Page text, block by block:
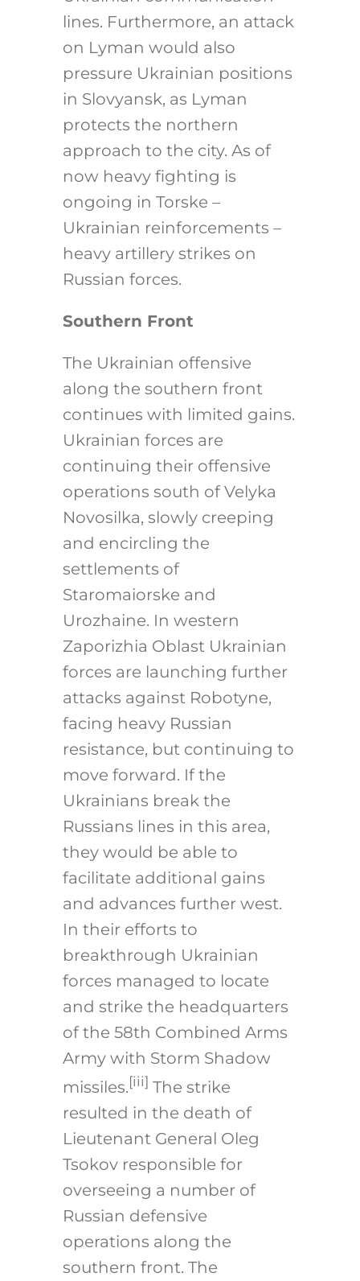
lines. Furthermore, an attack
on Lyman would also
pressure Ukrainian positions
in Slovyansk, as Lyman
protects the northern
approach to the city. As of
now heavy fighting is
ongoing in Torske –
Ukrainian reinforcements –
heavy artillery strikes on
Russian forces.
Southern Front
The Ukrainian offensive
along the southern front
continues with limited gains.
Ukrainian forces are
continuing their offensive
operations south of Velyka
Novosilka, slowly creeping
and encircling the
settlements of
Staromaiorske and
Urozhaine. In western
Zaporizhia Oblast Ukrainian
forces are launching further
attacks against Robotyne,
facing heavy Russian
resistance, but continuing to
move forward. If the
Ukrainians break the
Russians lines in this area,
they would be able to
facilitate additional gains
and advances further west.
In their efforts to
breakthrough Ukrainian
forces managed to locate
and strike the headquarters
of the 58th Combined Arms
Army with Storm Shadow
missiles.[iii] The strike
resulted in the death of
Lieutenant General Oleg
Tsokov responsible for
overseeing a number of
Russian defensive
operations along the
southern front. The